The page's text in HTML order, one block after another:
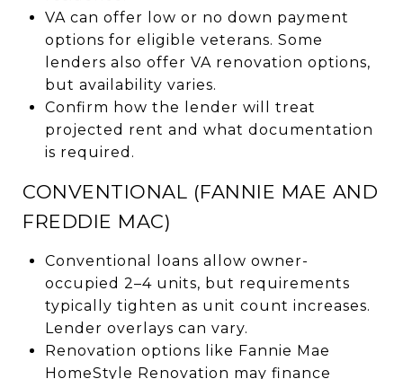
VA can offer low or no down payment
options for eligible veterans. Some
lenders also offer VA renovation options,
but availability varies.
Confirm how the lender will treat
projected rent and what documentation
is required.
CONVENTIONAL (FANNIE MAE AND
FREDDIE MAC)
Conventional loans allow owner-
occupied 2–4 units, but requirements
typically tighten as unit count increases.
Lender overlays can vary.
Renovation options like Fannie Mae
HomeStyle Renovation may finance